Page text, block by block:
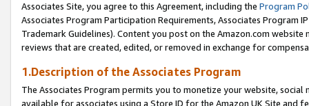
Associates Site, you agree to this Agreement, including the Program
Associates Program Participation Requirements, Associates Program
Trademark Guidelines). Content you post on the Amazon.com
reviews that are created, edited, or removed in exchange for
1.Description of the Associates Program
The Associates Program permits you to monetize your website,
available for associates using a Store ID for the Amazon UK Site and